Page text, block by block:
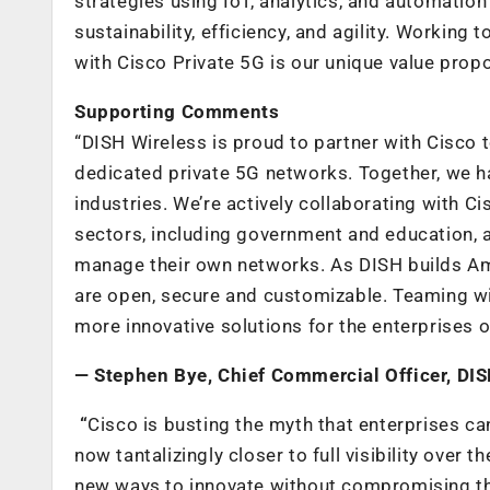
sustainability, efficiency, and agility. Working
with Cisco Private 5G is our unique value
Supporting Comments
“DISH Wireless is proud to partner with
dedicated private 5G networks. Together, we
industries. We’re actively collaborating with
sectors, including government and education,
manage their own networks. As DISH builds
are open, secure and customizable. Teaming
more innovative solutions for the enterprises
— Stephen Bye, Chief Commercial Officer,
“Cisco is busting the myth that enterprises
now tantalizingly closer to full visibility over
new ways to innovate without compromising